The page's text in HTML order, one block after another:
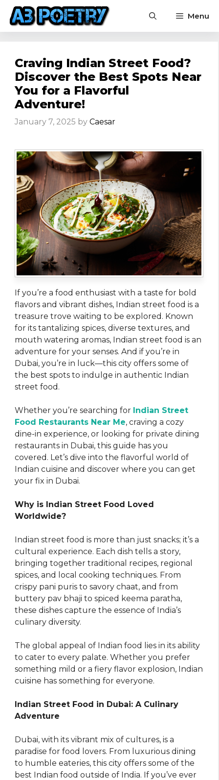
Skip
content
Menu
Craving Indian Street Food?
Discover the Best Spots Near
You for a Flavorful
Adventure!
January 7, 2025 by Caesar
If you’re a food enthusiast with a taste for bold
flavors and vibrant dishes, Indian street food is a
treasure trove waiting to be explored. Known
for its tantalizing spices, diverse textures, and
mouth watering aromas, Indian street food is an
adventure for your senses. And if you’re in
Dubai, you’re in luck—this city offers some of
the best spots to indulge in authentic Indian
street food.
Whether you’re searching for Indian Street
Food Restaurants Near Me, craving a cozy
dine-in experience, or looking for private dining
restaurants in Dubai, this guide has you
covered. Let’s dive into the flavorful world of
Indian cuisine and discover where you can get
your fix in Dubai.
Why is Indian Street Food Loved
Worldwide?
Indian street food is more than just snacks; it’s a
cultural experience. Each dish tells a story,
bringing together traditional recipes, regional
spices, and local cooking techniques. From
crispy pani puris to savory chaat, and from
buttery pav bhaji to spiced keema paratha,
these dishes capture the essence of India’s
culinary diversity.
The global appeal of Indian food lies in its ability
to cater to every palate. Whether you prefer
something mild or a fiery flavor explosion, Indian
cuisine has something for everyone.
Indian Street Food in Dubai: A Culinary
Adventure
Dubai, with its vibrant mix of cultures, is a
paradise for food lovers. From luxurious dining
to humble eateries, this city offers some of the
best Indian food outside of India. If you’ve ever